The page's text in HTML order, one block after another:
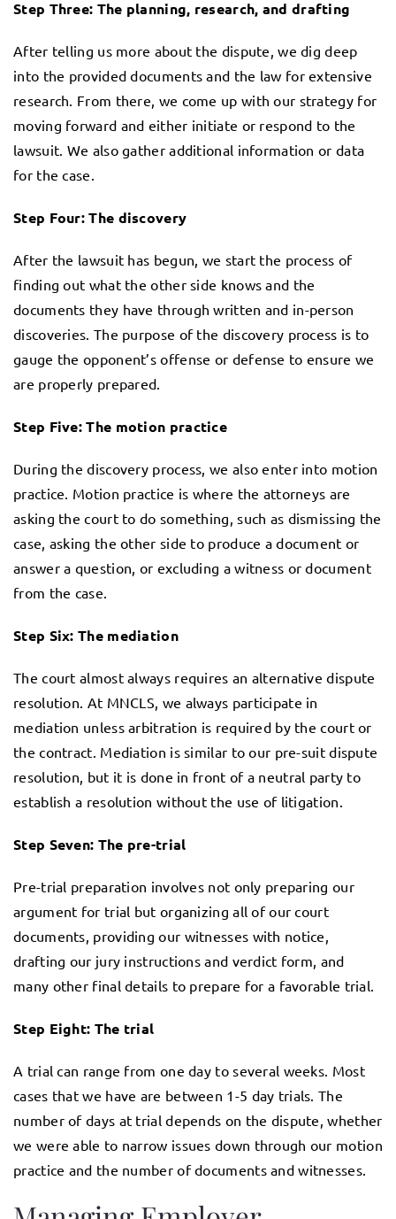
Step Three: The planning, research, and drafting
After telling us more about the dispute, we dig deep
into the provided documents and the law for extensive
research. From there, we come up with our strategy for
moving forward and either initiate or respond to the
lawsuit. We also gather additional information or data
for the case.
Step Four: The discovery
After the lawsuit has begun, we start the process of
finding out what the other side knows and the
documents they have through written and in-person
discoveries. The purpose of the discovery process is to
gauge the opponent’s offense or defense to ensure we
are properly prepared.
Step Five: The motion practice
During the discovery process, we also enter into motion
practice. Motion practice is where the attorneys are
asking the court to do something, such as dismissing the
case, asking the other side to produce a document or
answer a question, or excluding a witness or document
from the case.
Step Six: The mediation
The court almost always requires an alternative dispute
resolution. At MNCLS, we always participate in
mediation unless arbitration is required by the court or
the contract. Mediation is similar to our pre-suit dispute
resolution, but it is done in front of a neutral party to
establish a resolution without the use of litigation.
Step Seven: The pre-trial
Pre-trial preparation involves not only preparing our
argument for trial but organizing all of our court
documents, providing our witnesses with notice,
drafting our jury instructions and verdict form, and
many other final details to prepare for a favorable trial.
Step Eight: The trial
A trial can range from one day to several weeks. Most
cases that we have are between 1-5 day trials. The
number of days at trial depends on the dispute, whether
we were able to narrow issues down through our motion
practice and the number of documents and witnesses.